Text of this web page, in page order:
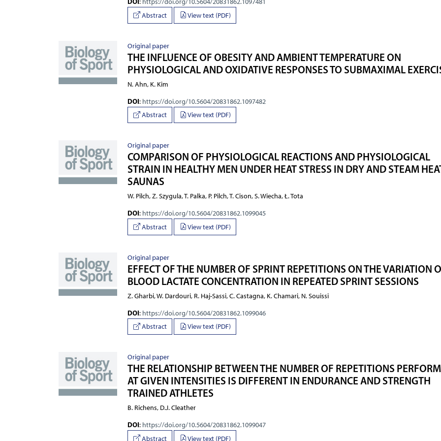
: https://doi.org/10.5604/20831862.1097481
Abstract
View text (PDF)
Original paper
THE INFLUENCE OF OBESITY AND AMBIENT TEMPERATURE ON
PHYSIOLOGICAL AND OXIDATIVE RESPONSES TO SUBMAXIMAL
N. Ahn, K. Kim
DOI: https://doi.org/10.5604/20831862.1097482
Abstract
View text (PDF)
Original paper
COMPARISON OF PHYSIOLOGICAL REACTIONS AND PHYSIOLOGICAL
STRAIN IN HEALTHY MEN UNDER HEAT STRESS IN DRY AND STEAM
SAUNAS
W. Pilch, Z. Szygula, T. Palka, P. Pilch, T. Cison, S. Wiecha, Ł. Tota
DOI: https://doi.org/10.5604/20831862.1099045
Abstract
View text (PDF)
Original paper
EFFECT OF THE NUMBER OF SPRINT REPETITIONS ON THE VARIATION
BLOOD LACTATE CONCENTRATION IN REPEATED SPRINT SESSIONS
Z. Gharbi, W. Dardouri, R. Haj-Sassi, C. Castagna, K. Chamari, N. Souissi
DOI: https://doi.org/10.5604/20831862.1099046
Abstract
View text (PDF)
Original paper
THE RELATIONSHIP BETWEEN THE NUMBER OF REPETITIONS
AT GIVEN INTENSITIES IS DIFFERENT IN ENDURANCE AND STRENGTH
TRAINED ATHLETES
B. Richens, D.J. Cleather
DOI: https://doi.org/10.5604/20831862.1099047
Abstract
View text (PDF)